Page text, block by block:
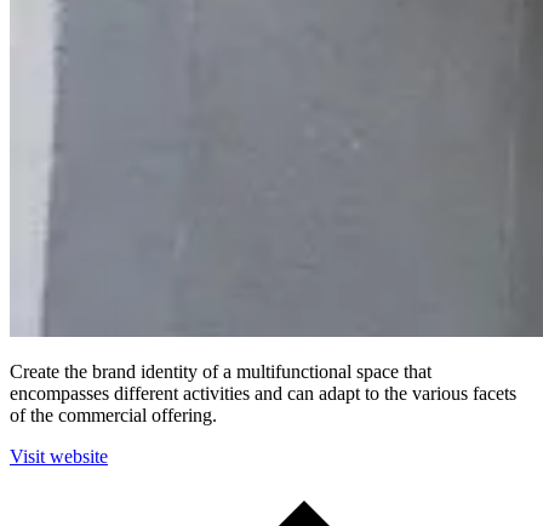
Create the brand identity of a multifunctional space that
encompasses different activities and can adapt to the various facets
of the commercial offering.
Visit website